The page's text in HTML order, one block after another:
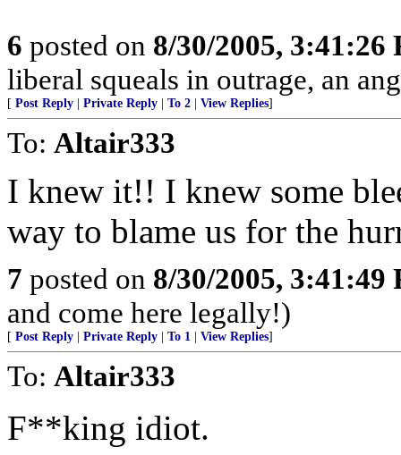
6 posted on 8/30/2005, 3:41:26
liberal squeals in outrage, an
[ Post Reply Private Reply To 2 View Replies]
To: Altair333
I knew it!! I knew some
way to blame us for the
7 posted on 8/30/2005, 3:41:49
and come here legally!)
[ Post Reply Private Reply To 1 View Replies]
To: Altair333
F**king idiot.